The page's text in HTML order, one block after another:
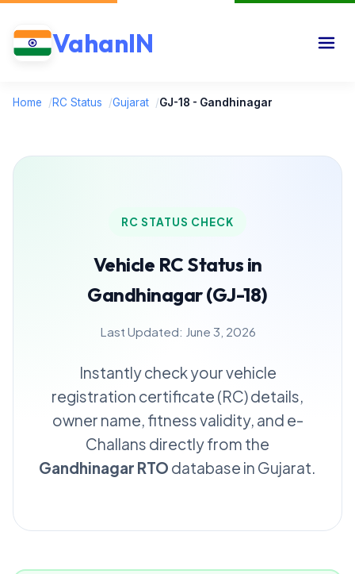
VahanIN
Home /RC Status /Gujarat /GJ-18 - Gandhinagar
RC STATUS CHECK
Vehicle RC Status in
Gandhinagar (GJ-18)
Last Updated: June 3, 2026
Instantly check your vehicle
registration certificate (RC) details,
owner name, fitness validity, and e-
Challans directly from the
Gandhinagar RTO database in Gujarat.